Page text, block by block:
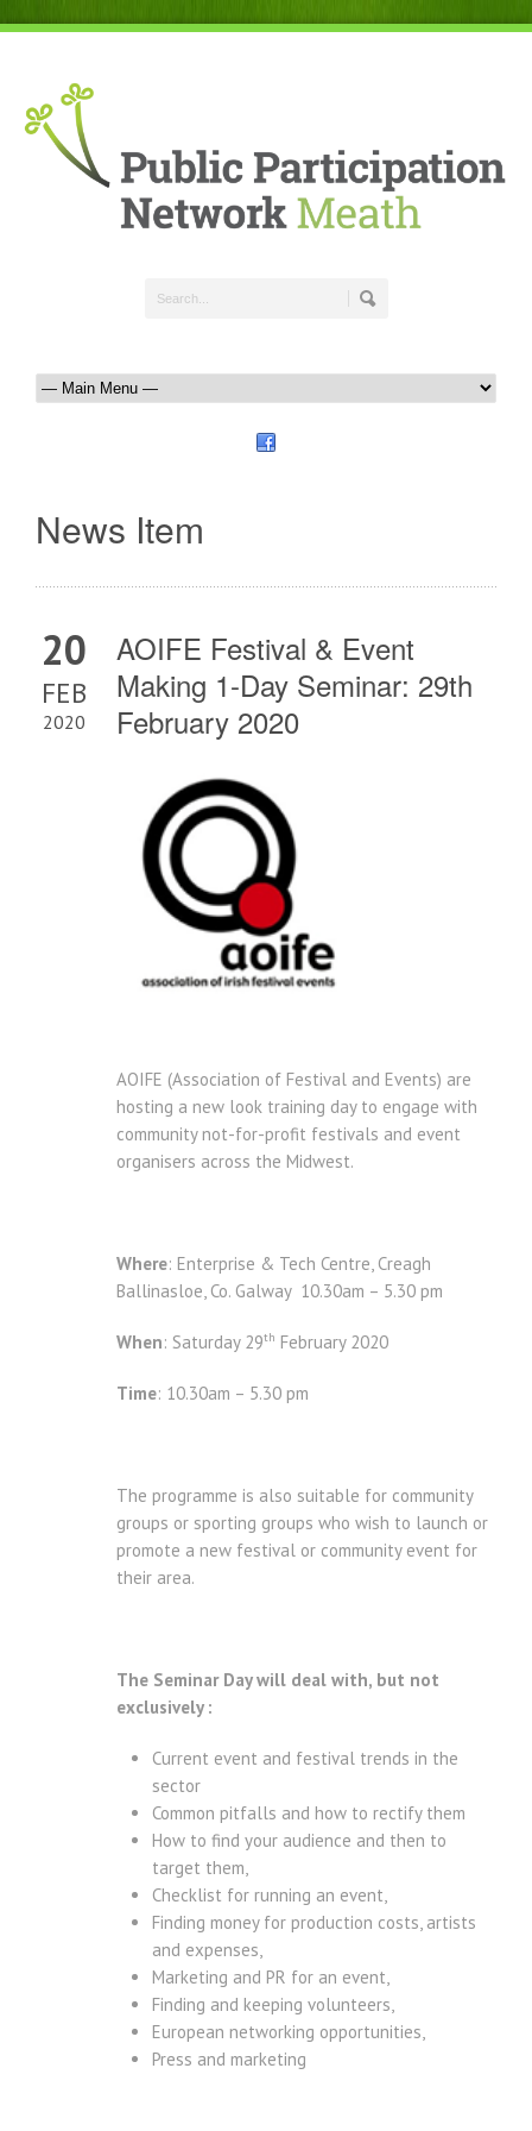
News Item
20
FEB
2020
AOIFE Festival & Event
Making 1-Day Seminar: 29th
February 2020
AOIFE (Association of Festival and Events) are
hosting a new look training day to engage with
community not-for-profit festivals and event
organisers across the Midwest.
Where: Enterprise & Tech Centre, Creagh
Ballinasloe, Co. Galway 10.30am – 5.30 pm
When: Saturday 29th February 2020
Time: 10.30am – 5.30 pm
The programme is also suitable for community
groups or sporting groups who wish to launch or
promote a new festival or community event for
their area.
The Seminar Day will deal with, but not
exclusively :
Current event and festival trends in the
sector
Common pitfalls and how to rectify them
How to find your audience and then to
target them,
Checklist for running an event,
Finding money for production costs, artists
and expenses,
Marketing and PR for an event,
Finding and keeping volunteers,
European networking opportunities,
Press and marketing